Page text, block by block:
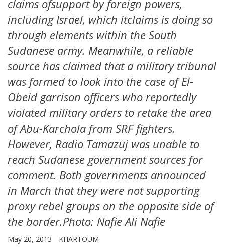
claims ofsupport by foreign powers,
including Israel, which itclaims is doing so
through elements within the South
Sudanese army. Meanwhile, a reliable
source has claimed that a military tribunal
was formed to look into the case of El-
Obeid garrison officers who reportedly
violated military orders to retake the area
of Abu-Karchola from SRF fighters.
However, Radio Tamazuj was unable to
reach Sudanese government sources for
comment. Both governments announced
in March that they were not supporting
proxy rebel groups on the opposite side of
the border.Photo: Nafie Ali Nafie
May 20, 2013 KHARTOUM